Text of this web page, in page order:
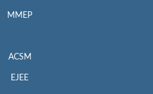
MMEP
ACSM
EJEE